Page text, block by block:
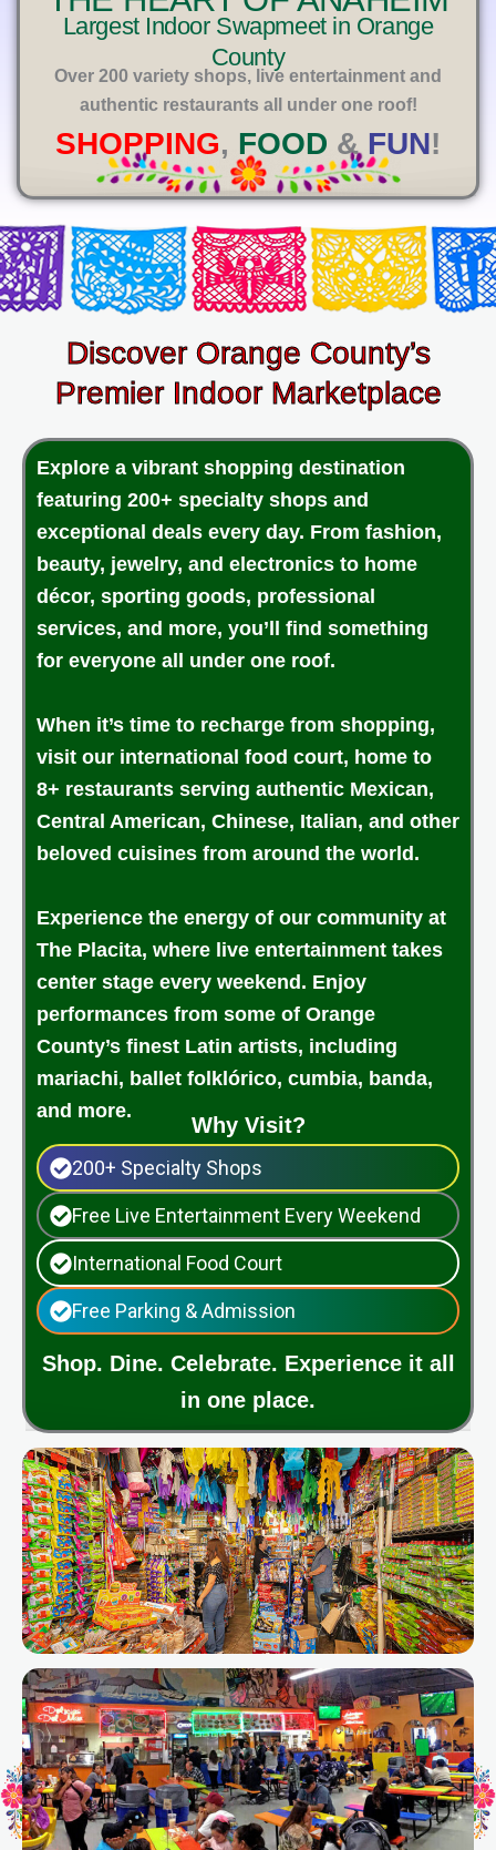
Largest Indoor Swapmeet in Orange
County
Over 200 variety shops, live entertainment and
authentic restaurants all under one roof!
SHOPPING, FOOD & FUN!
Discover Orange County’s
Premier Indoor Marketplace
Explore a vibrant shopping destination
featuring 200+ specialty shops and
exceptional deals every day. From fashion,
beauty, jewelry, and electronics to home
décor, sporting goods, professional
services, and more, you’ll find something
for everyone all under one roof.
When it’s time to recharge from shopping,
visit our international food court, home to
8+ restaurants serving authentic Mexican,
Central American, Chinese, Italian, and other
beloved cuisines from around the world.
Experience the energy of our community at
The Placita, where live entertainment takes
center stage every weekend. Enjoy
performances from some of Orange
County’s finest Latin artists, including
mariachi, ballet folklórico, cumbia, banda,
and more.
Why Visit?
200+ Specialty Shops
Free Live Entertainment Every Weekend
International Food Court
Free Parking & Admission
Shop. Dine. Celebrate. Experience it all
in one place.